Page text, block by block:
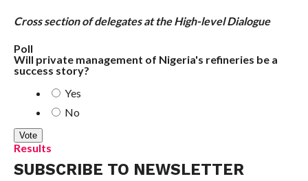
Cross section of delegates at the High-level Dialogue
Poll
Will private management of Nigeria's refineries be a
success story?
Yes
No
Results
SUBSCRIBE TO NEWSLETTER